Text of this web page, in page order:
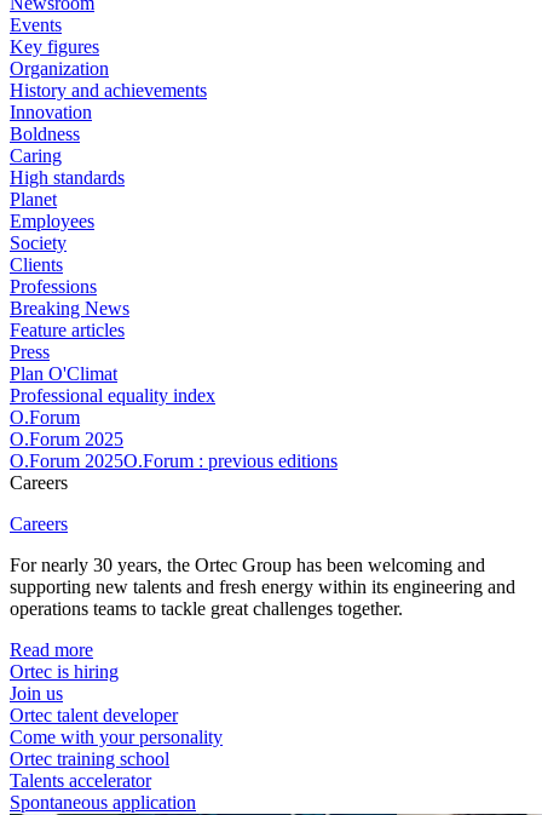
Events
Key figures
Organization
History and achievements
Innovation
Boldness
Caring
High standards
Planet
Employees
Society
Clients
Professions
Breaking News
Feature articles
Press
Plan O'Climat
Professional equality index
O.Forum
O.Forum 2025
O.Forum 2025O.Forum : previous editions
Careers
Careers
For nearly 30 years, the Ortec Group has been welcoming and
supporting new talents and fresh energy within its engineering and
operations teams to tackle great challenges together.
Read more
Ortec is hiring
Join us
Ortec talent developer
Come with your personality
Ortec training school
Talents accelerator
Spontaneous application